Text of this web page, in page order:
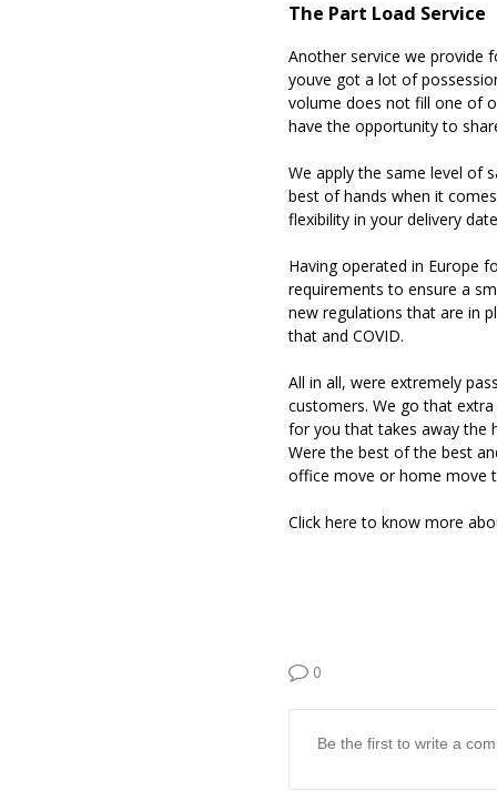
The Part Load Service
Another service we provide
youve got a lot of
volume does not fill one of
have the opportunity to
We apply the same level of
best of hands when it
flexibility in your delivery
Having operated in Europe
requirements to ensure a
new regulations that are in
that and COVID.
All in all, were extremely
customers. We go that
for you that takes away the
Were the best of the best
office move or home move
Click here to know more
0